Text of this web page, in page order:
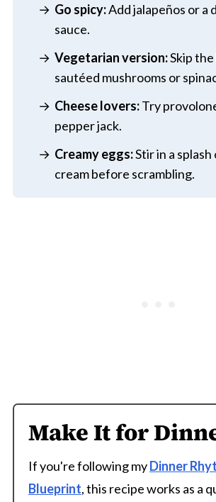
Go spicy:Add jalapeños or a
sauce.
Vegetarian version:Skip the
sautéed mushrooms or
Cheese lovers:Try
pepper jack.
Creamy eggs:Stir in a
cream before scrambling.
Make It for
If you're following myDinner
Blueprint, this recipe works as a